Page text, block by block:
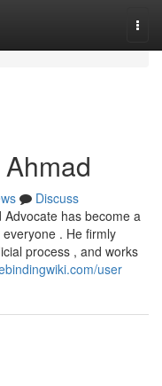
Discuss
has become a
. He firmly
process , and works
user